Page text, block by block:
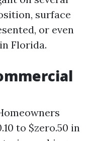
surface
or even
Florida.
to $zero.50 in